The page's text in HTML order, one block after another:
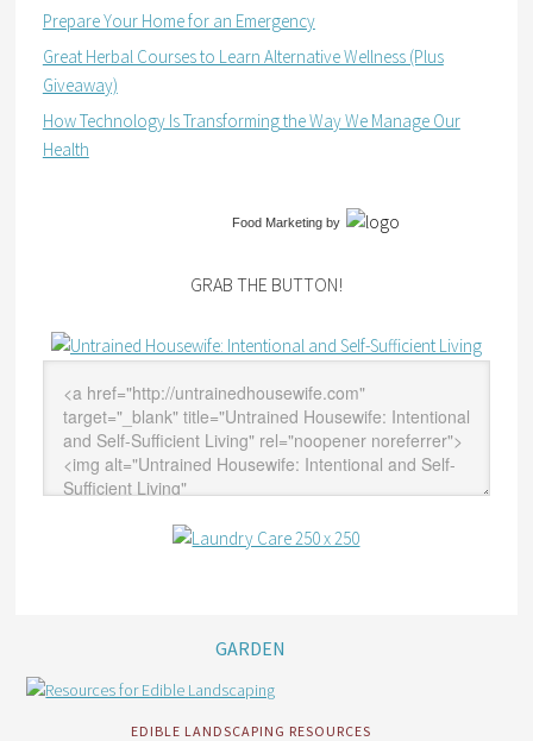
Prepare Your Home for an Emergency
Great Herbal Courses to Learn Alternative Wellness (Plus
Giveaway)
How Technology Is Transforming the Way We Manage Our
Health
Food Marketingby
GRAB THE BUTTON!
GARDEN
EDIBLE LANDSCAPING RESOURCES